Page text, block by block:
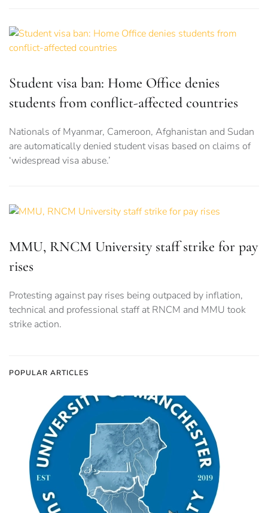
Student visa ban: Home Office denies
students from conflict-affected countries
Nationals of Myanmar, Cameroon, Afghanistan and Sudan
are automatically denied student visas based on claims of
‘widespread visa abuse.’
MMU, RNCM University staff strike for pay
rises
Protesting against pay rises being outpaced by inflation,
technical and professional staff at RNCM and MMU took
strike action.
POPULAR ARTICLES